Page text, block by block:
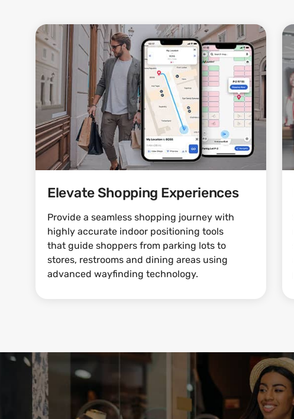
Elevate Shopping Experiences
Provide a seamless shopping journey with
highly accurate indoor positioning tools
that guide shoppers from parking lots to
stores, restrooms and dining areas using
advanced wayfinding technology.